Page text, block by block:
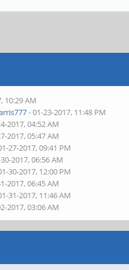
10:29 AM
- 01-23-2017, 11:48 PM
2017, 04:52 AM
2017, 05:47 AM
27-2017, 09:41 PM
2017, 06:56 AM
30-2017, 12:00 PM
2017, 06:45 AM
31-2017, 11:46 AM
2017, 03:06 AM